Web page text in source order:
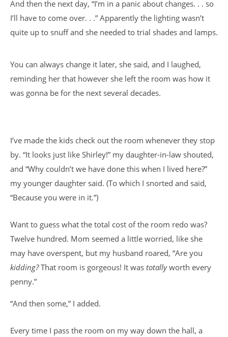
And then the next day, “I’m in a panic about changes. . . so
I’ll have to come over. . .” Apparently the lighting wasn’t
quite up to snuff and she needed to trial shades and lamps.
You can always change it later, she said, and I laughed,
reminding her that however she left the room was how it
was gonna be for the next several decades.
I’ve made the kids check out the room whenever they stop
by. “It looks just like Shirley!” my daughter-in-law shouted,
and “Why couldn’t we have done this when I lived here?”
my younger daughter said. (To which I snorted and said,
“Because you were in it.”)
Want to guess what the total cost of the room redo was?
Twelve hundred. Mom seemed a little worried, like she
may have overspent, but my husband roared, “Are you
kidding?That room is gorgeous! It was totallyworth every
penny.”
“And then some,” I added.
Every time I pass the room on my way down the hall, a